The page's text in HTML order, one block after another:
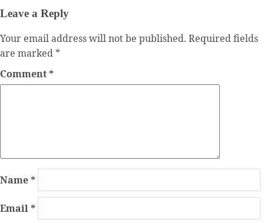
Leave a Reply
Your email address will not be published. Required fields
are marked *
Comment*
Name*
Email*